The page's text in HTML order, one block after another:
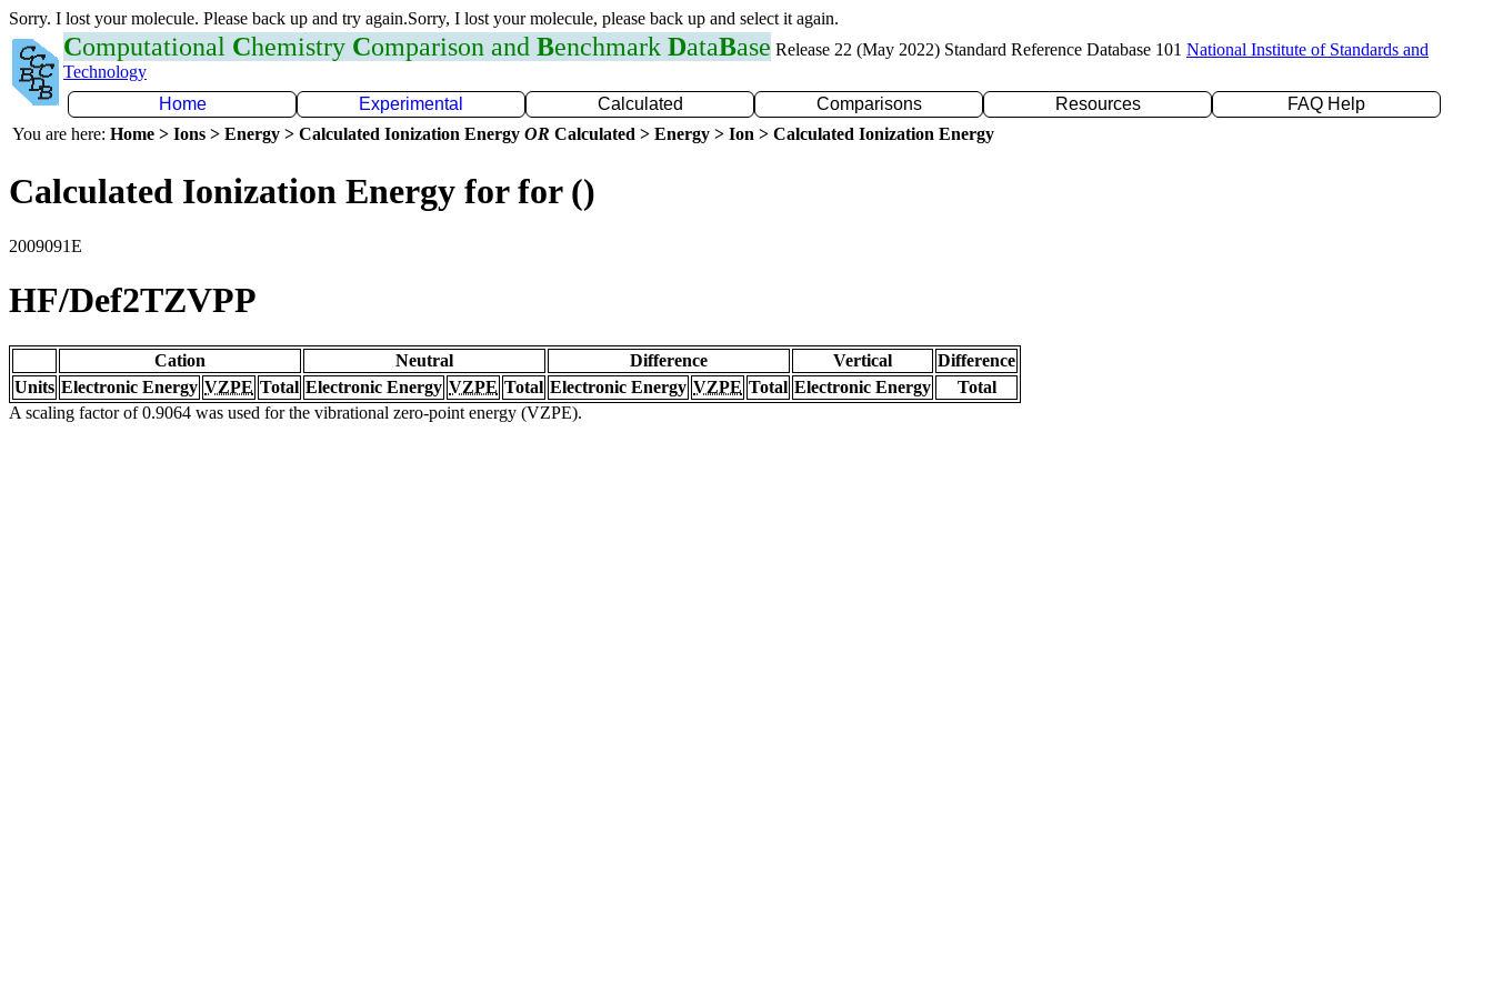
Sorry. I lost your molecule. Please back up and try again.Sorry, I lost your molecule, please back up and select it again.
Computational Chemistry Comparison and Benchmark DataBase Release 22 (May 2022) Standard Reference Database 101 National Institute of Standards and
Technology
Home
Experimental Calculated Comparisons Resources
FAQ Help
You are here: Home > Ions > Energy > Calculated Ionization Energy OR Calculated > Energy > Ion > Calculated Ionization Energy
Calculated Ionization Energy for for ()
2009091E
HF/Def2TZVPP
Cation Neutral Difference Vertical
Difference
Units Electronic Energy VZPE Total Electronic Energy VZPE Total Electronic Energy VZPE Total Electronic Energy
Total
A scaling factor of 0.9064 was used for the vibrational zero-point energy (VZPE).